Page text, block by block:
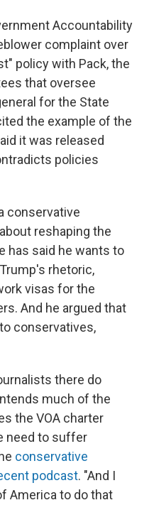
Accountability
complaint over
policy with Pack, the
that oversee
for the State
the example of the
it was released
policies
conservative
reshaping the
has said he wants to
rhetoric,
visas for the
And he argued that
conservatives,
there do
much of the
the VOA charter
need to suffer
conservative
podcast. "And I
America to do that